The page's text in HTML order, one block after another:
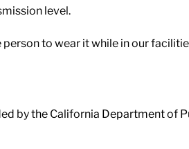
level.
to wear it while in our
by the California Department of